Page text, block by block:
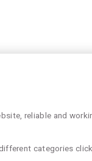
reliable and
categories